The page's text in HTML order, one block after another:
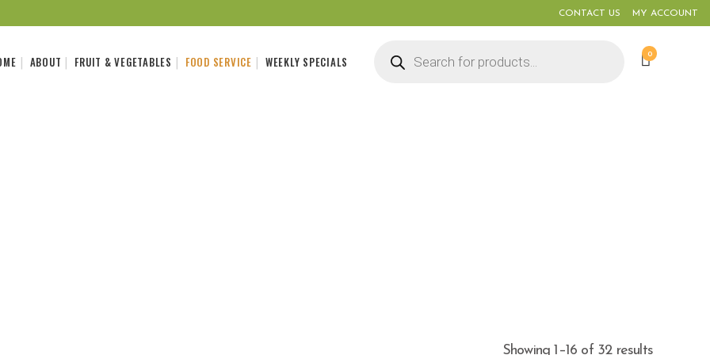
CONTACT US MY ACCOUNT
search
0
ABOUT FRUIT & VEGETABLES FOOD SERVICE WEEKLY SPECIALS
Showing 1–16 of 32 results